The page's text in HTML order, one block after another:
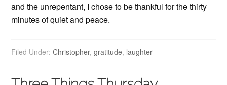
and the unrepentant, I chose to be thankful for the thirty
minutes of quiet and peace.
Filed Under:Christopher,gratitude, laughter